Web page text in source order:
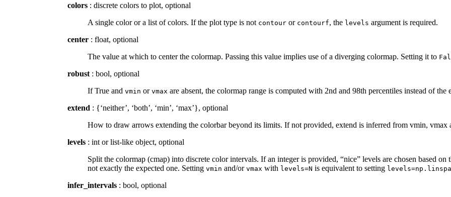
colors : discrete colors to plot, optional
A single color or a list of colors. If the plot type is not contour or contourf, the levels argument is required.
center : float, optional
The value at which to center the colormap. Passing this value implies use of a diverging colormap. Setting it to
robust : bool, optional
If True and vmin or vmax are absent, the colormap range is computed with 2nd and 98th percentiles instead of the
extend : {‘neither’, ‘both’, ‘min’, ‘max’}, optional
How to draw arrows extending the colorbar beyond its limits. If not provided, extend is inferred from vmin, vmax
levels : int or list-like object, optional
Split the colormap (cmap) into discrete color intervals. If an integer is provided, “nice” levels are chosen based
not exactly the expected one. Setting vmin and/or vmax with levels=N is equivalent to setting
infer_intervals : bool, optional